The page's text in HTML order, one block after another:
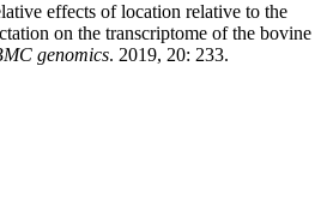
effects of location relative to the
on the transcriptome of the bovine
genomics. 2019, 20: 233.